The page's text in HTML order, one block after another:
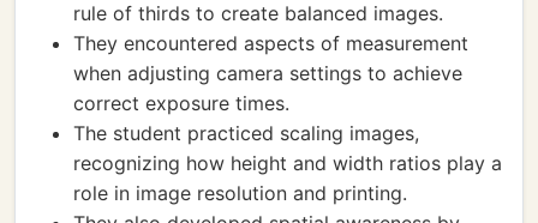
rule of thirds to create balanced images.
They encountered aspects of measurement
when adjusting camera settings to achieve
correct exposure times.
The student practiced scaling images,
recognizing how height and width ratios play a
role in image resolution and printing.